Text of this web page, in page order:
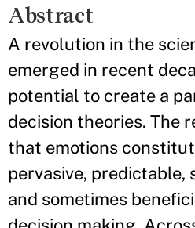
Abstract
A revolution in the
emerged in recent
potential to create a
decision theories. The
that emotions
pervasive, predictable,
and sometimes